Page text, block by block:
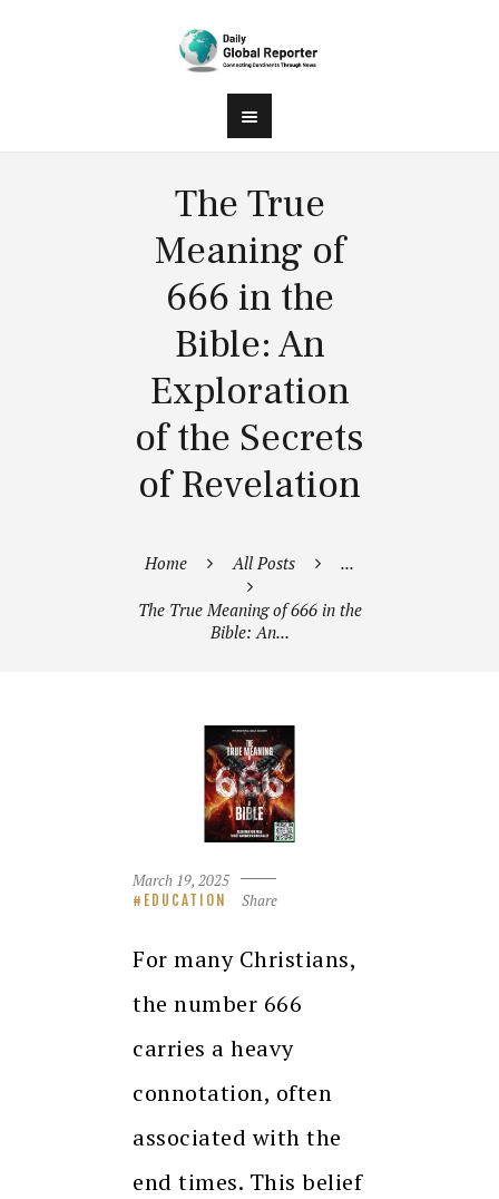
The True
Meaning of
666 in the
Bible: An
Exploration
of the Secrets
of Revelation
Home All Posts ...
The True Meaning of 666 in the
Bible: An...
March 19, 2025
EDUCATION Share
For many Christians,
the number 666
carries a heavy
connotation, often
associated with the
end times. This belief